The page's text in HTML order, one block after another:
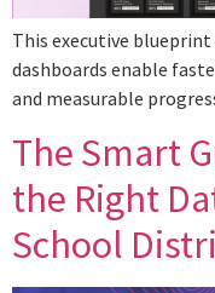
This executive
dashboards enable
and measurable
The Smart
the Right
School